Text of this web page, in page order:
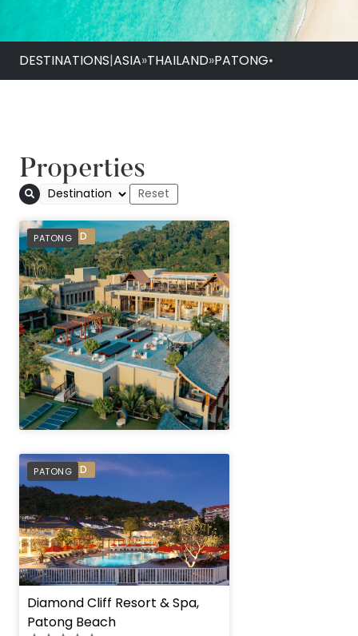
DESTINATIONS|ASIA»THAILAND»PATONG•
Properties
PATONG
PREFERRED
PATONG
" height="100%"]
PREFERRED
Diamond Cliff Resort & Spa,
Patong Beach